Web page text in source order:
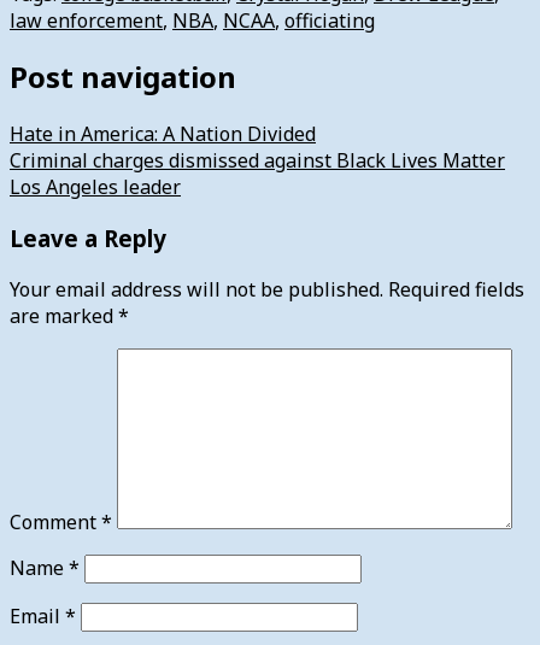
law enforcement, NBA, NCAA, officiating
Post navigation
Hate in America: A Nation Divided
Criminal charges dismissed against Black Lives Matter
Los Angeles leader
Leave a Reply
Your email address will not be published. Required fields
are marked*
Comment*
Name*
Email *